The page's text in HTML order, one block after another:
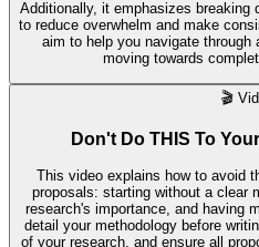
Additionally, it emphasizes breaking
to reduce overwhelm and make
aim to help you navigate through
moving towards
🎬
Don't Do THIS To
This video explains how to avoid
proposals: starting without a clear
research's importance, and having
detail your methodology before
of your research, and ensure all